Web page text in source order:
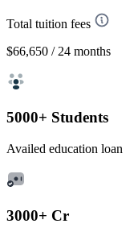
Total tuition fees
$66,650 / 24 months
5000+ Students
Availed education loan
3000+ Cr